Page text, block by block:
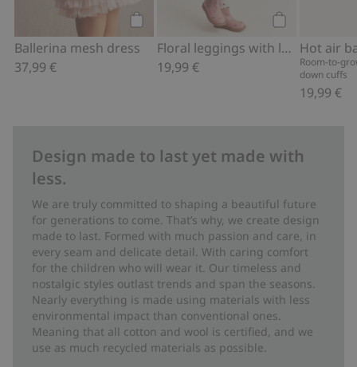
Add to cart
Ballerina mesh dress
37,99 €
Floral leggings with lace ruffle
19,99 €
Room-to-
down cuffs
19,99 €
Design made to last yet made with
less.
We are truly committed to shaping a beautiful future
for generations to come. That’s why, we create design
made to last. Formed with much passion and care, in
every seam and delicate detail. With caring comfort
for the children who will wear it. Our timeless and
nostalgic styles outlast trends and span the seasons.
Nearly everything is made using materials with less
environmental impact than conventional ones.
Meaning that all cotton and wool is certified, and we
use as much recycled materials as possible.